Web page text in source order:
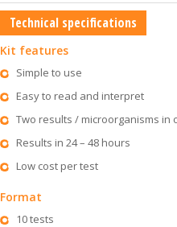
Technical specifications
Kit features
Simple to use
Easy to read and interpret
Two results / microorganisms in
Results in 24 – 48 hours
Low cost per test
Format
10 tests